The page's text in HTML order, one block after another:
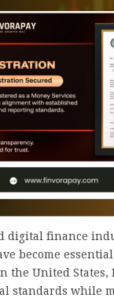
digital finance
become
the United
standards while